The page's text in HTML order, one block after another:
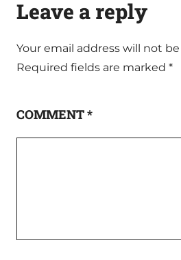
Leave a reply
Your email address will not
Required fields are marked *
COMMENT*